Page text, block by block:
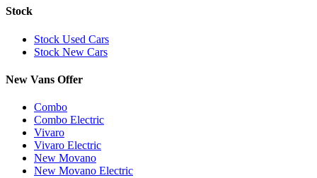
Stock
Stock Used Cars
Stock New Cars
New Vans Offer
Combo
Combo Electric
Vivaro
Vivaro Electric
New Movano
New Movano Electric